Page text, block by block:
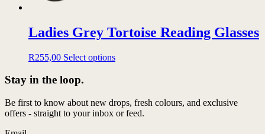
Ladies Grey Tortoise Reading Glasses
R255,00 Select optionsThis
variants.
The
Stay in the loop.
Be first to know about new drops, fresh colours, and exclusive
offers - straight to your inbox or feed.